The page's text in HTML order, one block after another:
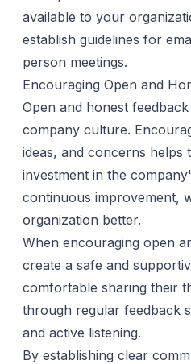
available to your
establish guidelines for
person meetings.
Encouraging Open and
Open and honest
company culture.
ideas, and concerns helps
investment in the
continuous improvement,
organization better.
When encouraging open
create a safe and
comfortable sharing their
through regular feedback
and active listening.
By establishing clear